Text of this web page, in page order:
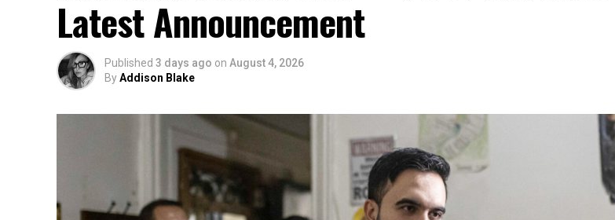
Latest Announcement
Published 3 days ago on August 4, 2026
ByAddison Blake